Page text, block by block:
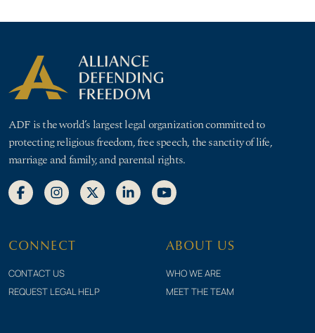
ADF is the world’s largest legal organization committed to
protecting religious freedom, free speech, the sanctity of life,
marriage and family, and parental rights.
CONNECT
CONTACT US
REQUEST LEGAL HELP
ABOUT US
WHO WE ARE
MEET THE TEAM